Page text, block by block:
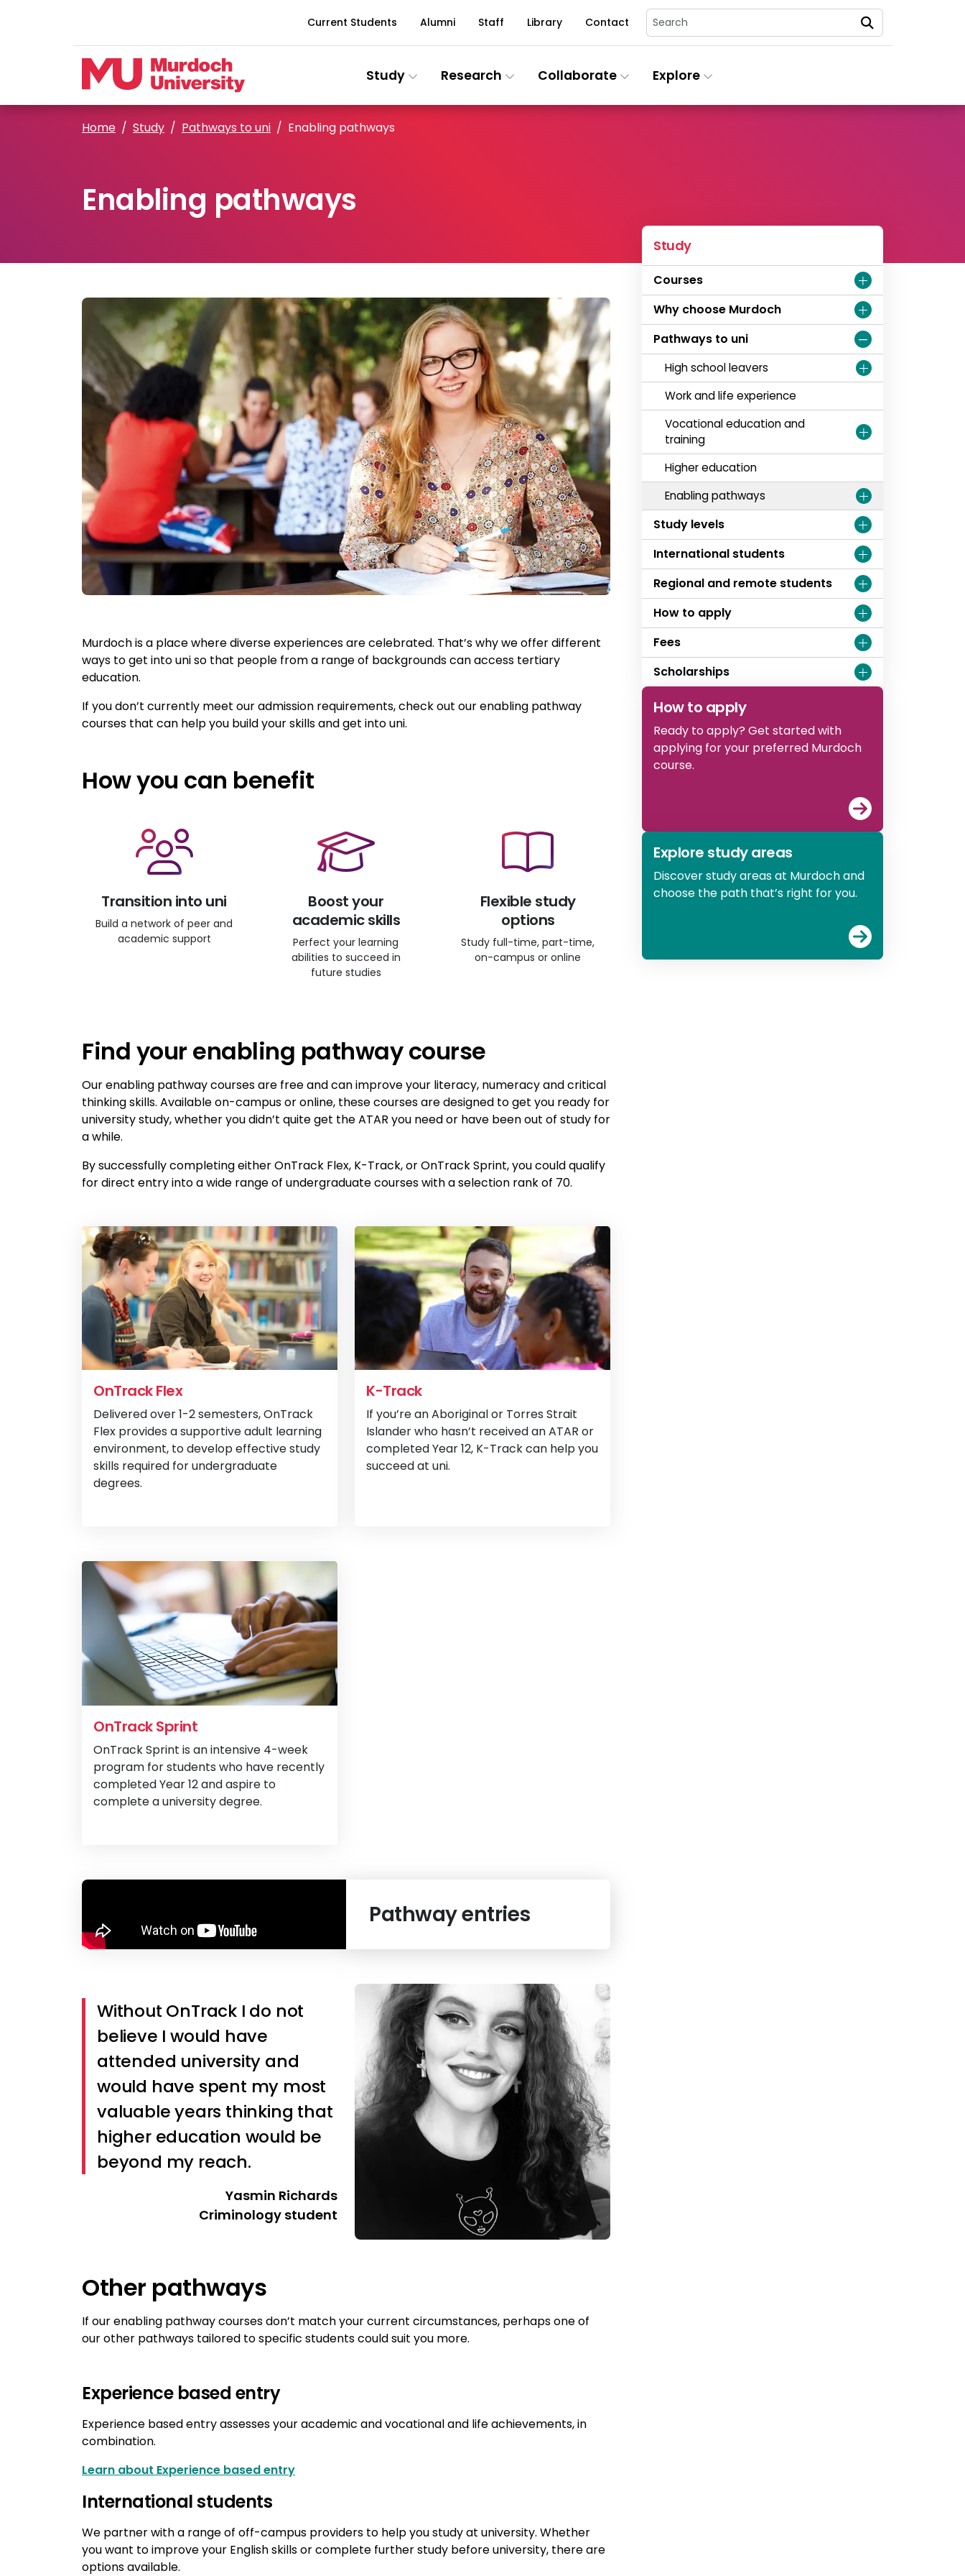
Current Students Alumni Staff Library Contact Search
Study Research Collaborate Explore
Home Study Pathways to uni Enabling pathways
Enabling pathways
Murdoch is a place where diverse experiences are celebrated. That’s why we offer different
ways to get into uni so that people from a range of backgrounds can access tertiary
education.
If you don’t currently meet our admission requirements, check out our enabling pathway
courses that can help you build your skills and get into uni.
How you can benefit
Transition into uni
Build a network of peer and
academic support
Boost your
academic skills
Perfect your learning
abilities to succeed in
future studies
Flexible study
options
Study full-time, part-time,
on-campus or online
Find your enabling pathway course
Our enabling pathway courses are free and can improve your literacy, numeracy and critical
thinking skills. Available on-campus or online, these courses are designed to get you ready for
university study, whether you didn’t quite get the ATAR you need or have been out of study for
a while.
By successfully completing either OnTrack Flex, K-Track, or OnTrack Sprint, you could qualify
for direct entry into a wide range of undergraduate courses with a selection rank of 70.
OnTrack Flex
Delivered over 1-2 semesters, OnTrack
Flex provides a supportive adult learning
environment, to develop effective study
skills required for undergraduate
degrees.
K-Track
If you’re an Aboriginal or Torres Strait
Islander who hasn’t received an ATAR or
completed Year 12, K-Track can help you
succeed at uni.
OnTrack Sprint
OnTrack Sprint is an intensive 4-week
program for students who have recently
completed Year 12 and aspire to
complete a university degree.
Pathway entries
Without OnTrack I do not
believe I would have
attended university and
would have spent my most
valuable years thinking that
higher education would be
beyond my reach.
Yasmin Richards
Criminology student
Other pathways
If our enabling pathway courses don’t match your current circumstances, perhaps one of
our other pathways tailored to specific students could suit you more.
Experience based entry
Experience based entry assesses your academic and vocational and life achievements, in
combination.
Learn about Experience based entry
International students
We partner with a range of off-campus providers to help you study at university. Whether
you want to improve your English skills or complete further study before university, there are
options available.
Study
Courses
Why choose Murdoch
Pathways to uni
High school leavers
Work and life experience
Vocational education and
training
Higher education
Enabling pathways
Study levels
International students
Regional and remote students
How to apply
Fees
Scholarships
How to apply
Ready to apply? Get started with
applying for your preferred Murdoch
course.
View
Explore study areas
Discover study areas at Murdoch and
choose the path that’s right for you.
View